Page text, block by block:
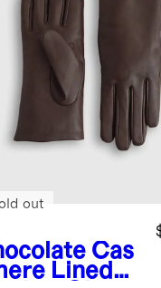
Cas
Lined
out